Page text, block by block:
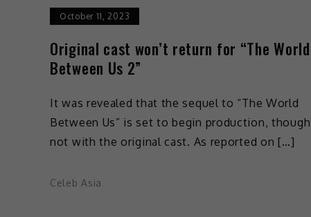
October 11, 2023
Original cast won’t return for “The World
Between Us 2”
It was revealed that the sequel to “The World
Between Us” is set to begin production, though
not with the original cast. As reported on […]
Celeb Asia